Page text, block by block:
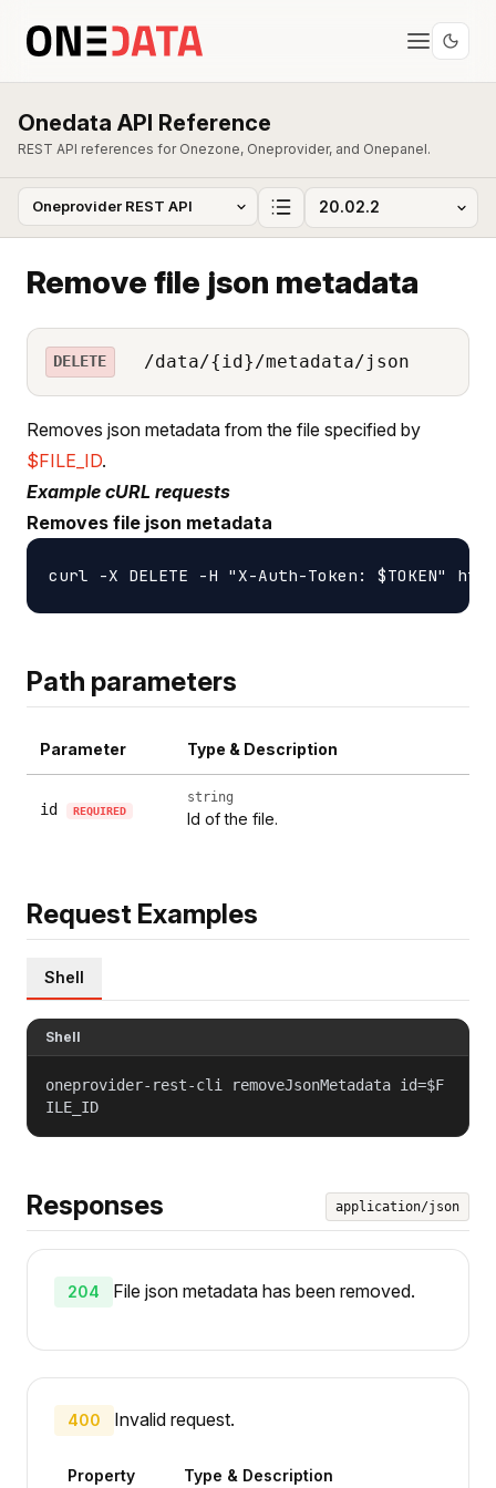
Onedata API Reference
REST API references for Onezone, Oneprovider, and Onepanel.
Remove file json metadata
DELETE /data/{id}/metadata/json
Removes json metadata from the file specified by
$FILE_ID.
Example cURL requests
Removes file json metadata
Path parameters
Parameter Type & Description
id REQUIRED
string
Id of the file.
Request Examples
Shell
Shell
oneprovider-rest-cli removeJsonMetadata id=$F
ILE_ID
Responses application/json
204 File json metadata has been removed.
400 Invalid request.
Property Type & Description